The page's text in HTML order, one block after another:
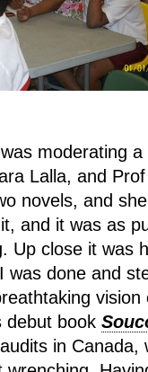
moderating
Lalla, and
novels, and
it, and it was as
Up close it was
was done and
vision
debut book
in Canada,